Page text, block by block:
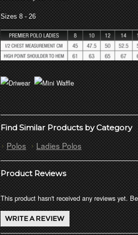
Sizes 8 - 26
Find Similar Products by Category
Polos Ladies Polos
Product Reviews
This product hasn't received any reviews yet.